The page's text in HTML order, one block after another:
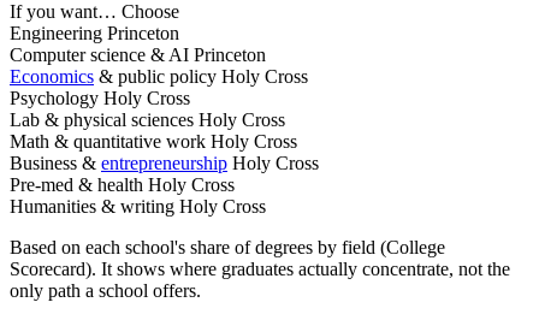
If you want… Choose
Engineering Princeton
Computer science & AI Princeton
Economics & public policy Holy Cross
Psychology Holy Cross
Lab & physical sciences Holy Cross
Math & quantitative work Holy Cross
Business & entrepreneurship Holy Cross
Pre-med & health Holy Cross
Humanities & writing Holy Cross
Based on each school's share of degrees by field (College
Scorecard). It shows where graduates actually concentrate, not the
only path a school offers.